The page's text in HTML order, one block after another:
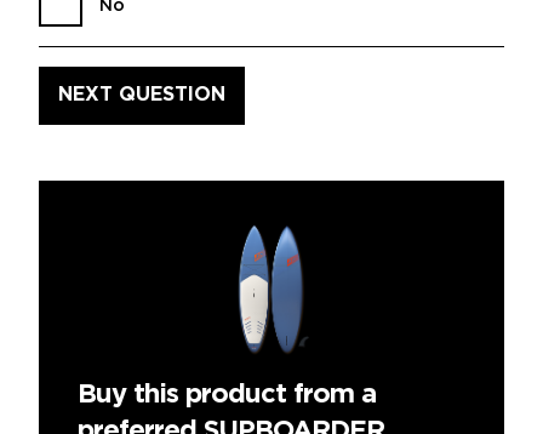
No
Buy this product from a